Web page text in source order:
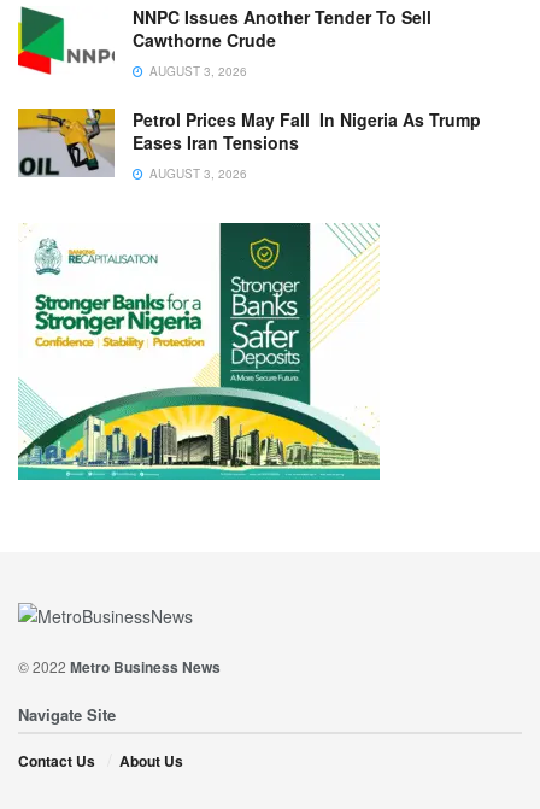
NNPC Issues Another Tender To Sell
Cawthorne Crude
AUGUST 3, 2026
Petrol Prices May Fall In Nigeria As Trump
Eases Iran Tensions
AUGUST 3, 2026
© 2022 Metro Business News
Navigate Site
Contact Us About Us